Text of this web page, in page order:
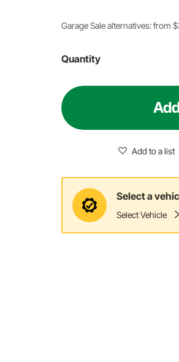
Garage Sale alternatives: from
Quantity
Add to a list
Select a
Select Vehicle